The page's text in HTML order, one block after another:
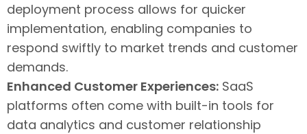
deployment process allows for quicker
implementation, enabling companies to
respond swiftly to market trends and customer
demands.
Enhanced Customer Experiences: SaaS
platforms often come with built-in tools for
data analytics and customer relationship